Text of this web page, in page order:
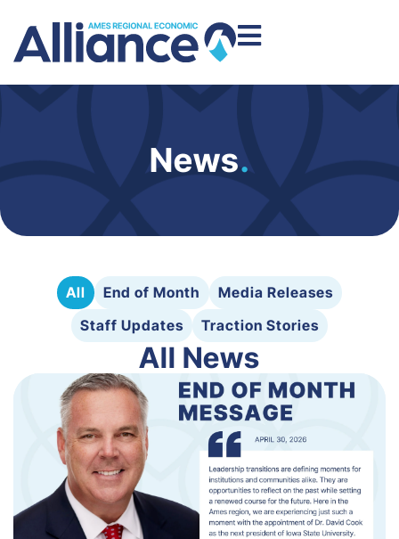
News.
All End of Month
Media Releases
Staff Updates
Traction Stories
All News